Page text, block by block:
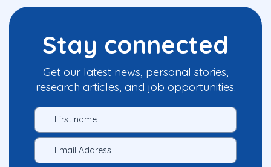
Stay connected
Get our latest news, personal stories,
research articles, and job opportunities.